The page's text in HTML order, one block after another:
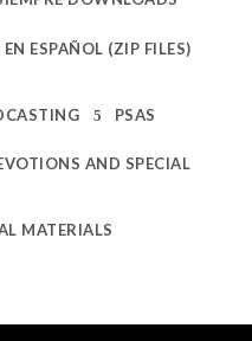
ESPAÑOL (ZIP FILES)
PSAS
AND SPECIAL
MATERIALS